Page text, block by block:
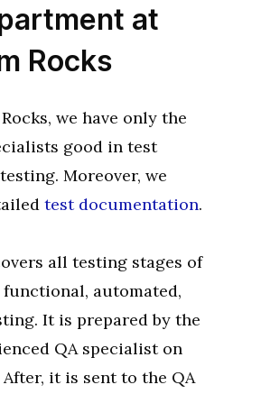
at
Rocks
we have only the
good in test
Moreover, we
test documentation.
all testing stages of
automated,
It is prepared by the
QA specialist on
it is sent to the QA